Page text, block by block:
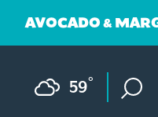
59°
AVOCADO &